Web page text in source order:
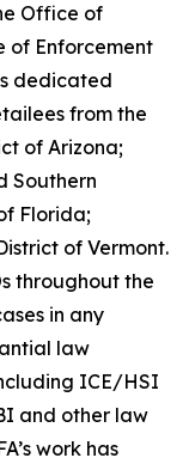
Office of
of Enforcement
dedicated
from the
of Arizona;
Southern
Florida;
of Vermont.
throughout the
in any
law
ICE/HSI
and other law
work has